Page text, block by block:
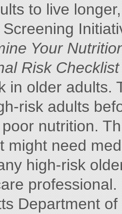
to live
Your
Risk
in older adults.
risk adults
nutrition.
might need
high-risk
professional.
Department